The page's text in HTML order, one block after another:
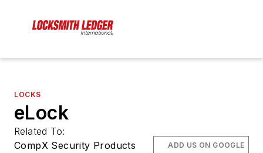
LOCKS
eLock
Related To:
CompX Security Products
ADD US ON GOOGLE